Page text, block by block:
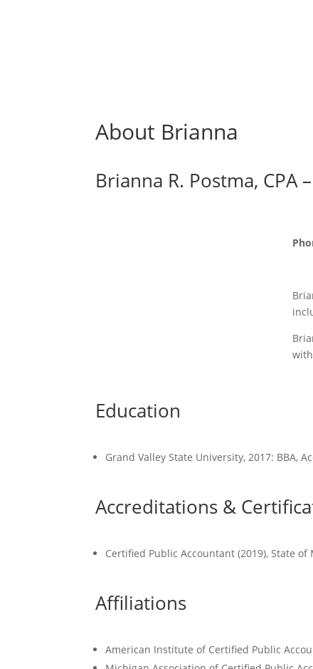
About Brianna
Brianna R. Postma, CPA
Education
Grand Valley State University, 2017: BBA,
Accreditations &
Certified Public Accountant (2019), State
Affiliations
American Institute of Certified Public